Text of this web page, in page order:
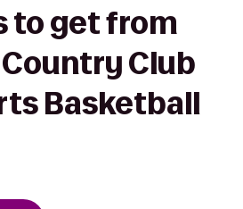
to get from
Club
Basketball